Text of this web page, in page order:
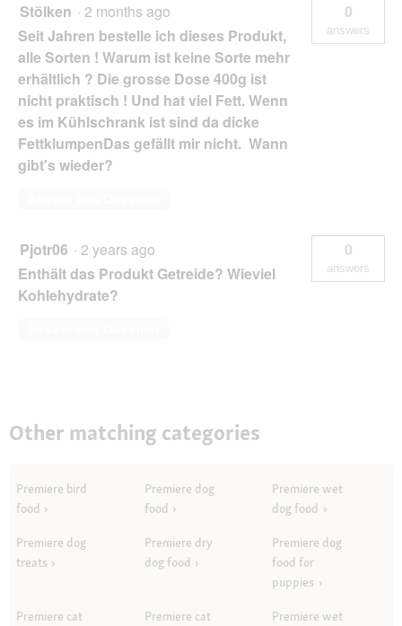
Stölken · 2 months ago
Seit Jahren bestelle ich dieses Produkt,
alle Sorten ! Warum ist keine Sorte mehr
erhältlich ? Die grosse Dose 400g ist
nicht praktisch ! Und hat viel Fett. Wenn
es im Kühlschrank ist sind da dicke
FettklumpenDas gefällt mir nicht. Wann
gibt's wieder?
0
answers
Pjotr06 · 2 years ago
Enthält das Produkt Getreide? Wieviel
Kohlehydrate?
0
answers
Other matching categories
Premiere bird
food
Premiere dog
food
Premiere wet
dog food
Premiere dog
treats
Premiere dry
dog food
Premiere dog
food for
puppies
Premiere cat
Premiere cat
Premiere wet